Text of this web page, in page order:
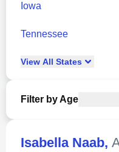
Iowa
Tennessee
View All States
Filter by Age
Isabella Naab,